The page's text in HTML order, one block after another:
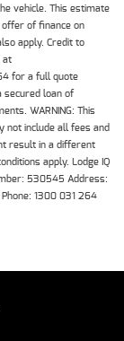
vehicle. This estimate
of finance on
apply. Credit to
at
for a full quote
secured loan of
WARNING: This
not include all fees and
result in a different
apply. Lodge IQ
530545 Address:
1300 031 264